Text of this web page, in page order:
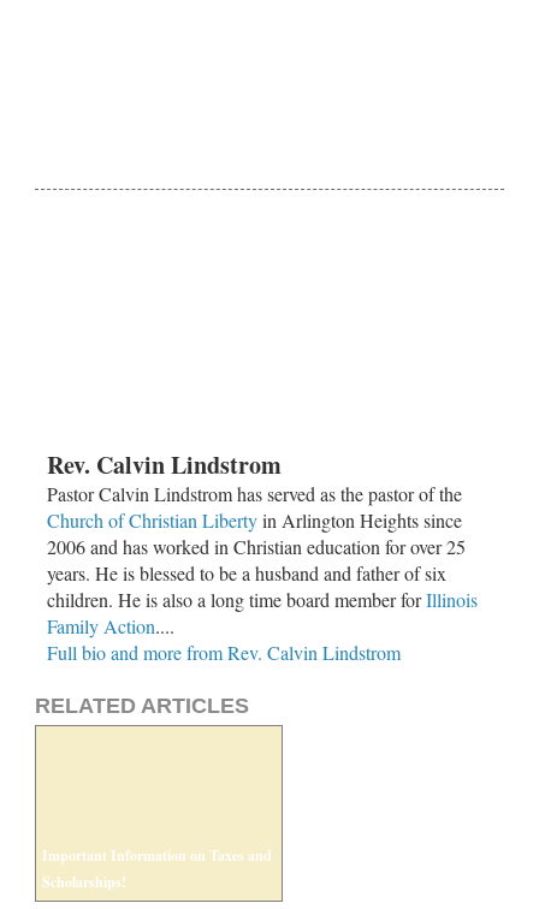
Rev. Calvin Lindstrom
Pastor Calvin Lindstrom has served as the pastor of the
Church of Christian Libertyin Arlington Heights since
2006 and has worked in Christian education for over 25
years. He is blessed to be a husband and father of six
children. He is also a long time board member forIllinois
Family Action....
Full bio and more from Rev. Calvin Lindstrom
RELATED ARTICLES
Important Information on Taxes and
Scholarships!